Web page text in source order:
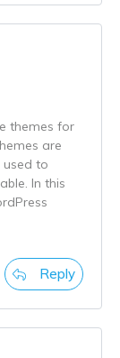
themes for
are
to
In this
Reply